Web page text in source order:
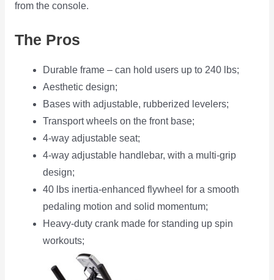
from the console.
The Pros
Durable frame – can hold users up to 240 lbs;
Aesthetic design;
Bases with adjustable, rubberized levelers;
Transport wheels on the front base;
4-way adjustable seat;
4-way adjustable handlebar, with a multi-grip
design;
40 lbs inertia-enhanced flywheel for a smooth
pedaling motion and solid momentum;
Heavy-duty crank made for standing up spin
workouts;